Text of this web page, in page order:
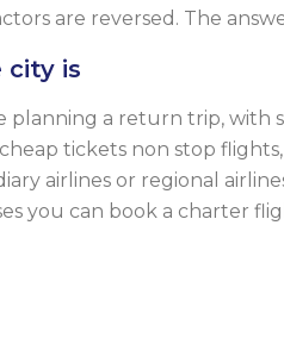
are reversed. The
city is
a return trip, with
tickets non stop
airlines or regional
you can book a charter